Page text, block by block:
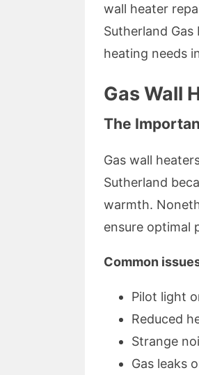
wall heater
Sutherland
heating needs
Gas Wall
The
Gas wall
Sutherland
warmth.
ensure optimal
Common
Pilot light
Reduced
Strange
Gas leaks